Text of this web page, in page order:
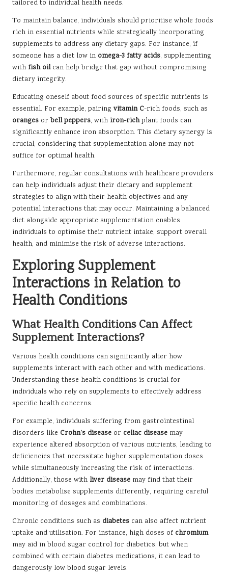
tailored to individual health needs.
To maintain balance, individuals should prioritise whole foods
rich in essential nutrients while strategically incorporating
supplements to address any dietary gaps. For instance, if
someone has a diet low in omega-3 fatty acids, supplementing
with fish oilcan help bridge that gap without compromising
dietary integrity.
Educating oneself about food sources of specific nutrients is
essential. For example, pairing vitamin C-rich foods, such as
oranges or bell peppers, with iron-richplant foods can
significantly enhance iron absorption. This dietary synergy is
crucial, considering that supplementation alone may not
suffice for optimal health.
Furthermore, regular consultations with healthcare providers
can help individuals adjust their dietary and supplement
strategies to align with their health objectives and any
potential interactions that may occur. Maintaining a balanced
diet alongside appropriate supplementation enables
individuals to optimise their nutrient intake, support overall
health, and minimise the risk of adverse interactions.
Exploring Supplement
Interactions in Relation to
Health Conditions
What Health Conditions Can Affect
Supplement Interactions?
Various health conditions can significantly alter how
supplements interact with each other and with medications.
Understanding these health conditions is crucial for
individuals who rely on supplements to effectively address
specific health concerns.
For example, individuals suffering from gastrointestinal
disorders like Crohn’s disease or celiac disease may
experience altered absorption of various nutrients, leading to
deficiencies that necessitate higher supplementation doses
while simultaneously increasing the risk of interactions.
Additionally, those with liver disease may find that their
bodies metabolise supplements differently, requiring careful
monitoring of dosages and combinations.
Chronic conditions such as diabetes can also affect nutrient
uptake and utilisation. For instance, high doses of chromium
may aid in blood sugar control for diabetics, but when
combined with certain diabetes medications, it can lead to
dangerously low blood sugar levels.